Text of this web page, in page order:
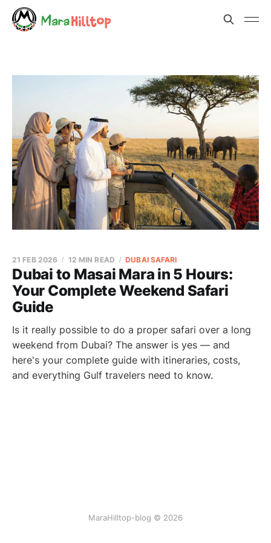
Dubai to Masai Mara in 5 Hours:
Your Complete Weekend Safari
Guide
21 FEB 2026 12 MIN READ DUBAI SAFARI
Is it really possible to do a proper safari over a long
weekend from Dubai? The answer is yes — and
here's your complete guide with itineraries, costs,
and everything Gulf travelers need to know.
MaraHilltop-blog © 2026